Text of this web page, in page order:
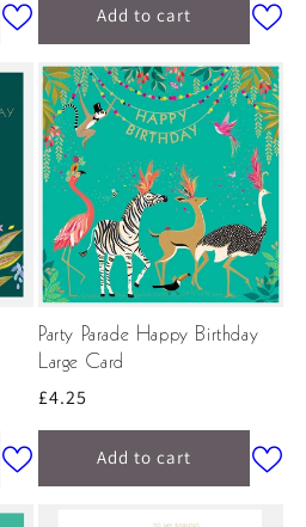
Add to cart
Party Parade Happy Birthday
Large Card
Regular
price
£4.25
Add to cart